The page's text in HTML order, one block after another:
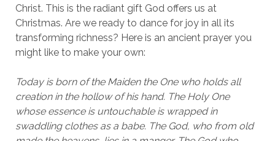
Christ. This is the radiant gift God offers us at
Christmas. Are we ready to dance for joy in all its
transforming richness? Here is an ancient prayer you
might like to make your own:
Today is born of the Maiden the One who holds all
creation in the hollow of his hand. The Holy One
whose essence is untouchable is wrapped in
swaddling clothes as a babe. The God, who from old